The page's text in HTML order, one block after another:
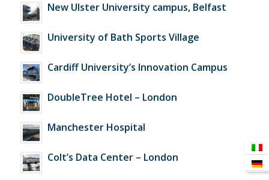
New Ulster University campus, Belfast
University of Bath Sports Village
Cardiff University’s Innovation Campus
DoubleTree Hotel – London
Manchester Hospital
Colt’s Data Center – London